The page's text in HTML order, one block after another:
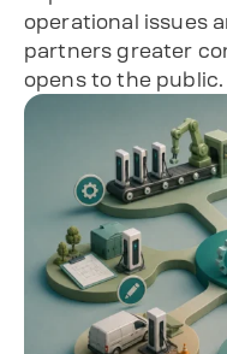
operational issues
partners greater
opens to the public.